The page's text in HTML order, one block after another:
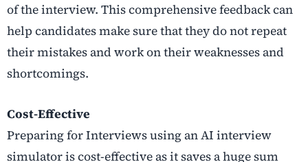
of the interview. This comprehensive feedback can
help candidates make sure that they do not repeat
their mistakes and work on their weaknesses and
shortcomings.
Cost-Effective
Preparing for Interviews using an AI interview
simulator is cost-effective as it saves a huge sum